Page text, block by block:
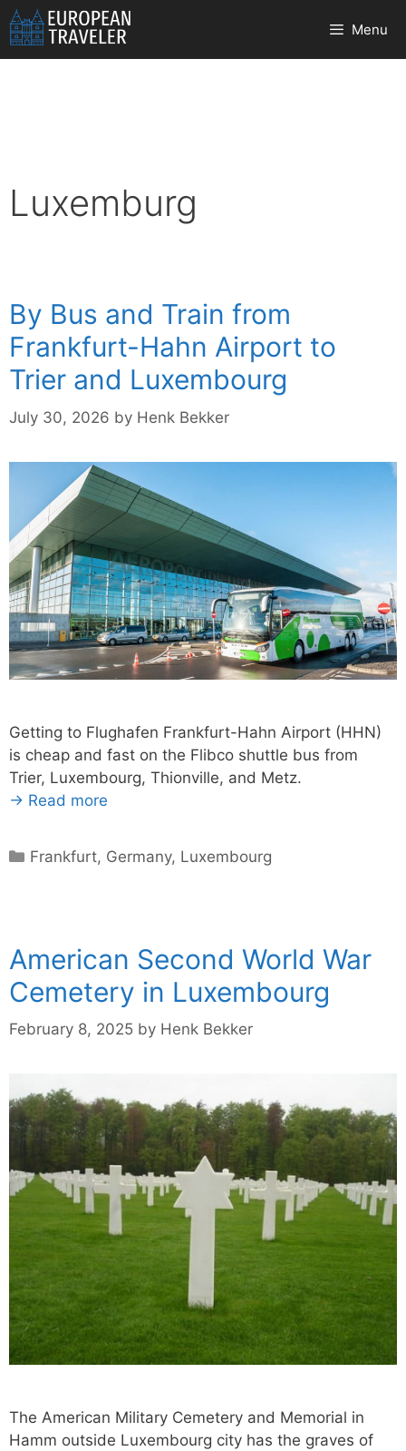
Skip
to
content
Menu
Luxemburg
By Bus and Train from
Frankfurt-Hahn Airport to
Trier and Luxembourg
July 30, 2026 by Henk Bekker
Getting to Flughafen Frankfurt-Hahn Airport (HHN)
is cheap and fast on the Flibco shuttle bus from
Trier, Luxembourg, Thionville, and Metz.
→ Read more
Categories
Frankfurt, Germany, Luxembourg
American Second World War
Cemetery in Luxembourg
February 8, 2025 by Henk Bekker
The American Military Cemetery and Memorial in
Hamm outside Luxembourg city has the graves of